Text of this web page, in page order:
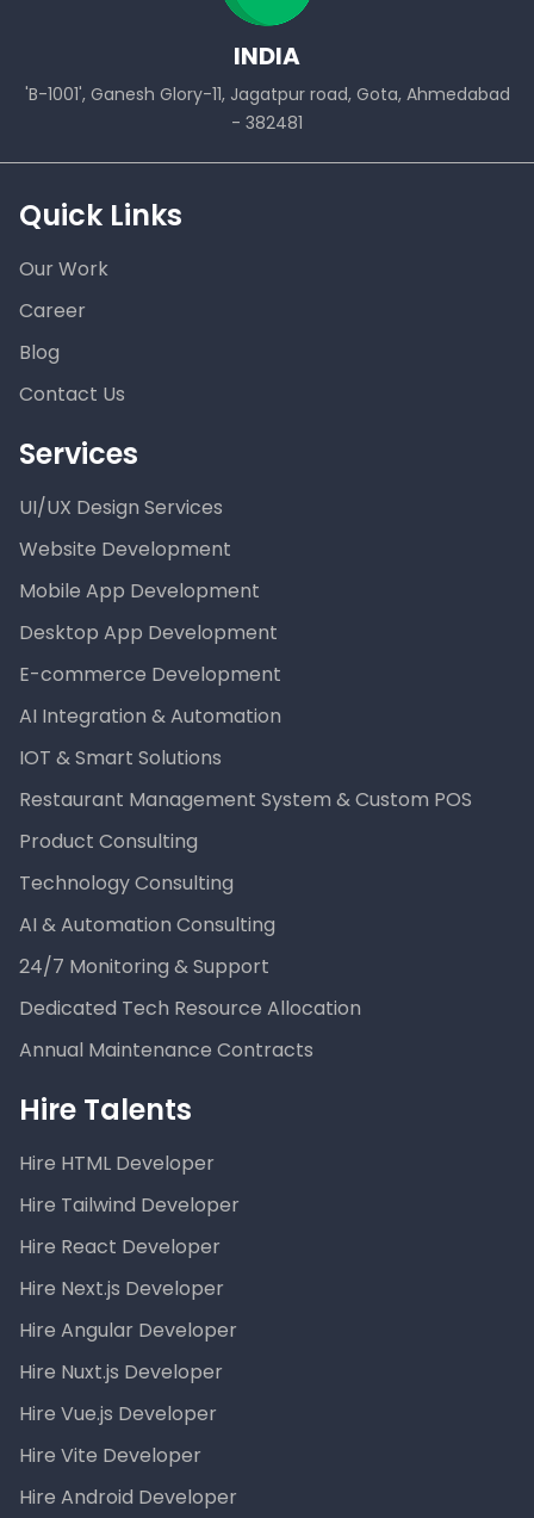
INDIA
'B-1001', Ganesh Glory-11, Jagatpur road, Gota, Ahmedabad
- 382481
Quick Links
Our Work
Career
Blog
Contact Us
Services
UI/UX Design Services
Website Development
Mobile App Development
Desktop App Development
E-commerce Development
AI Integration & Automation
IOT & Smart Solutions
Restaurant Management System & Custom POS
Product Consulting
Technology Consulting
AI & Automation Consulting
24/7 Monitoring & Support
Dedicated Tech Resource Allocation
Annual Maintenance Contracts
Hire Talents
Hire HTML Developer
Hire Tailwind Developer
Hire React Developer
Hire Next.js Developer
Hire Angular Developer
Hire Nuxt.js Developer
Hire Vue.js Developer
Hire Vite Developer
Hire Android Developer